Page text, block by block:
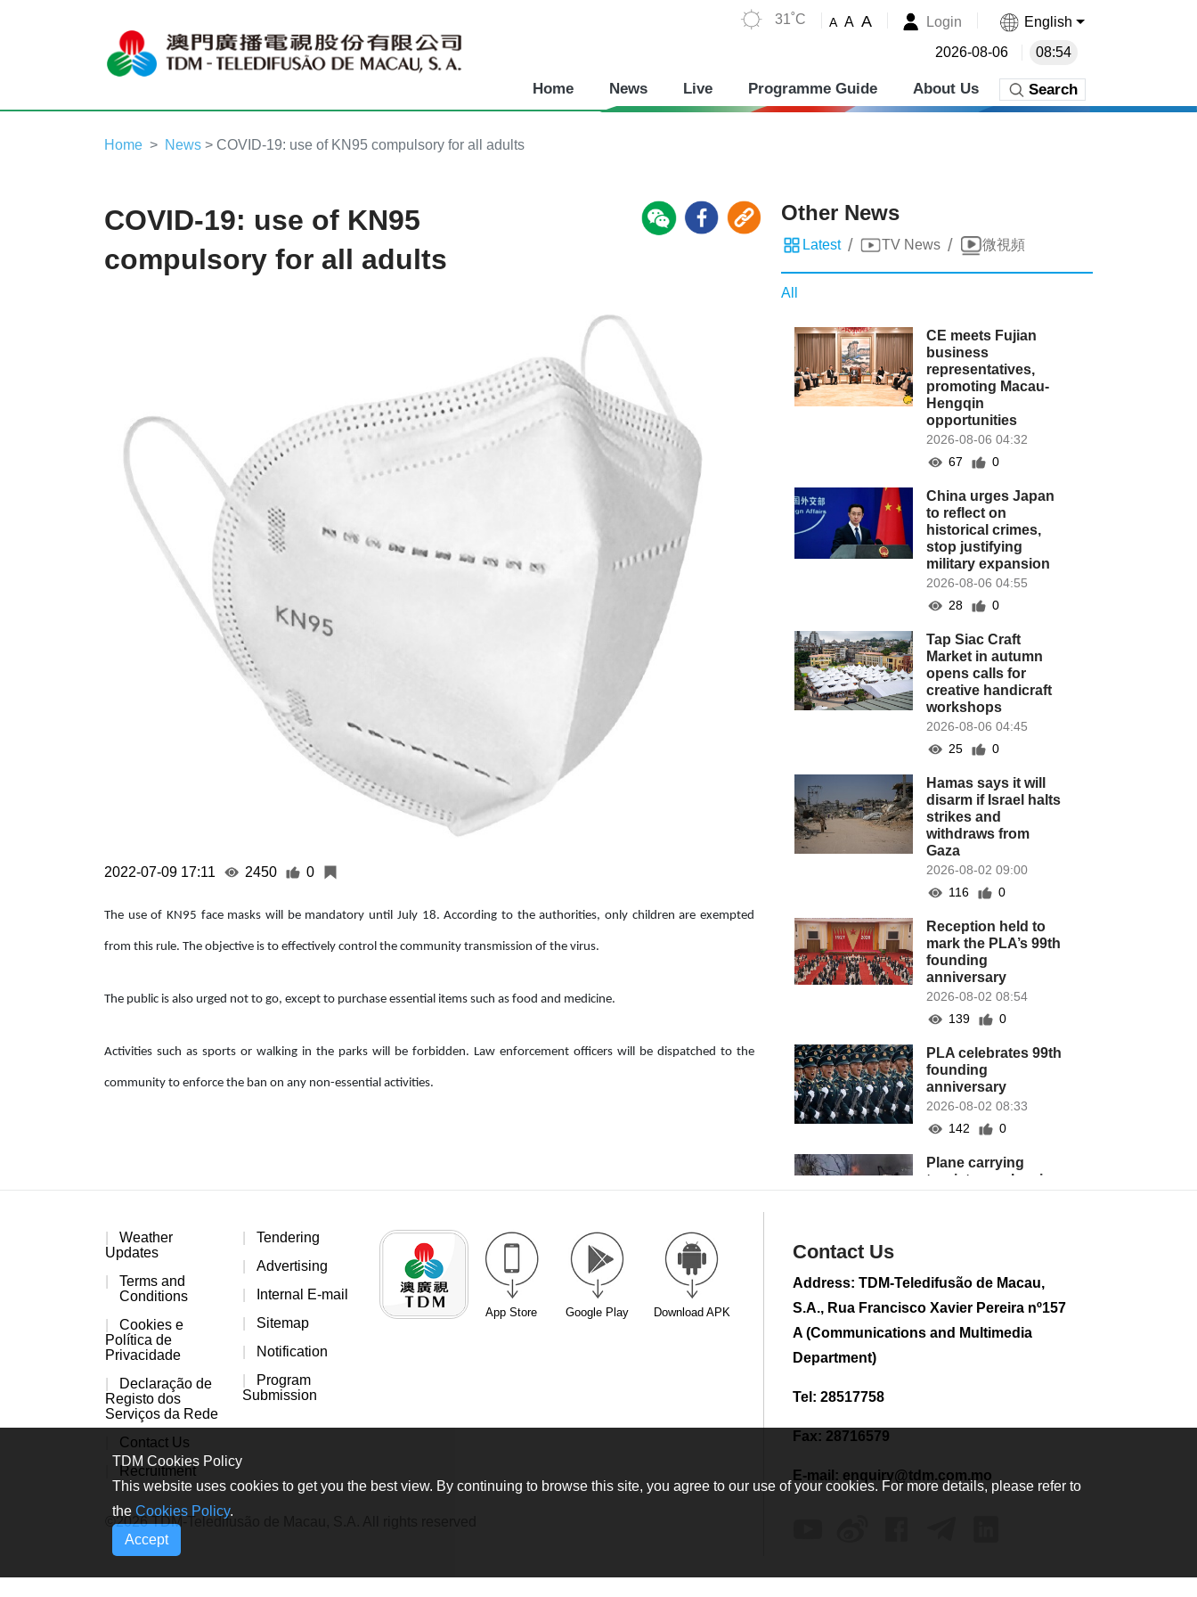
31˚C A A A Login English
2026-08-06 08:54
Home News Live Programme Guide About Us Search
Home News > COVID-19: use of KN95 compulsory for all adults
COVID-19: use of KN95
compulsory for all adults
2022-07-09 17:11 2450 0
The use of KN95 face masks will be mandatory until July 18. According to the authorities, only children are exempted
from this rule. The objective is to effectively control the community transmission of the virus.
The public is also urged not to go, except to purchase essential items such as food and medicine.
Activities such as sports or walking in the parks will be forbidden. Law enforcement officers will be dispatched to the
community to enforce the ban on any non-essential activities.
Other News
Latest / TV News / 微視頻
All
CE meets Fujian
business
representatives,
promoting Macau-
Hengqin
opportunities
2026-08-06 04:32
67
0
China urges Japan
to reflect on
historical crimes,
stop justifying
military expansion
2026-08-06 04:55
28
0
Tap Siac Craft
Market in autumn
opens calls for
creative handicraft
workshops
2026-08-06 04:45
25
0
Hamas says it will
disarm if Israel halts
strikes and
withdraws from
Gaza
2026-08-02 09:00
116
0
Reception held to
mark the PLA’s 99th
founding
anniversary
2026-08-02 08:54
139
0
PLA celebrates 99th
founding
anniversary
2026-08-02 08:33
142
0
Plane carrying
tourists crashes in
CE to visit Fujian,
attending Fujian-
Conference
Census Household
2026-08-01 01:48
sampling tests in
Weather
Updates
Terms and
Conditions
Cookies e
Política de
Privacidade
Declaração de
Registo dos
Serviços da Rede
Contact Us
Recruitment
Tendering
Advertising
Internal E-mail
Sitemap
Notification
Program
Submission
App Store Google Play Download APK
©2026 TDM-Teledifusão de Macau, S.A. All rights reserved
Contact Us
Address: TDM-Teledifusão de Macau,
S.A., Rua Francisco Xavier Pereira nº157
A (Communications and Multimedia
Department)
Tel: 28517758
Fax: 28716579
E-mail: enquiry@tdm.com.mo
TDM Cookies Policy
This website uses cookies to get you the best view. By continuing to browse this site, you agree to our use of your cookies. For more details, please refer to
the Cookies Policy.
Accept